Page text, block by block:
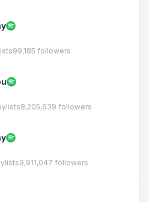
99,185 followers
8,205,639 followers
9,911,047 followers